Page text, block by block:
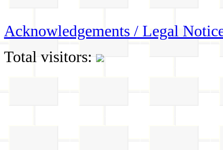
Acknowledgements / Legal
Total visitors: